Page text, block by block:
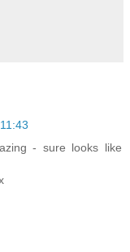
- sure looks like